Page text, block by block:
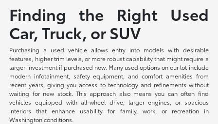
Finding the Right Used
Car, Truck, or SUV
Purchasing a used vehicle allows entry into models with desirable
features, higher trim levels, or more robust capability that might require a
larger investment if purchased new. Many used options on our lot include
modern infotainment, safety equipment, and comfort amenities from
recent years, giving you access to technology and refinements without
waiting for new stock. This approach also means you can often find
vehicles equipped with all-wheel drive, larger engines, or spacious
interiors that enhance usability for family, work, or recreation in
Washington conditions.